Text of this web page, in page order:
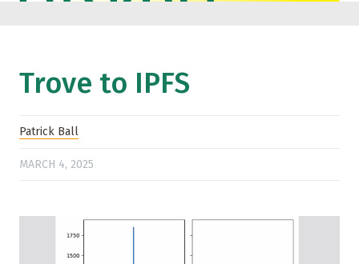
Trove to IPFS
Patrick Ball
MARCH 4, 2025